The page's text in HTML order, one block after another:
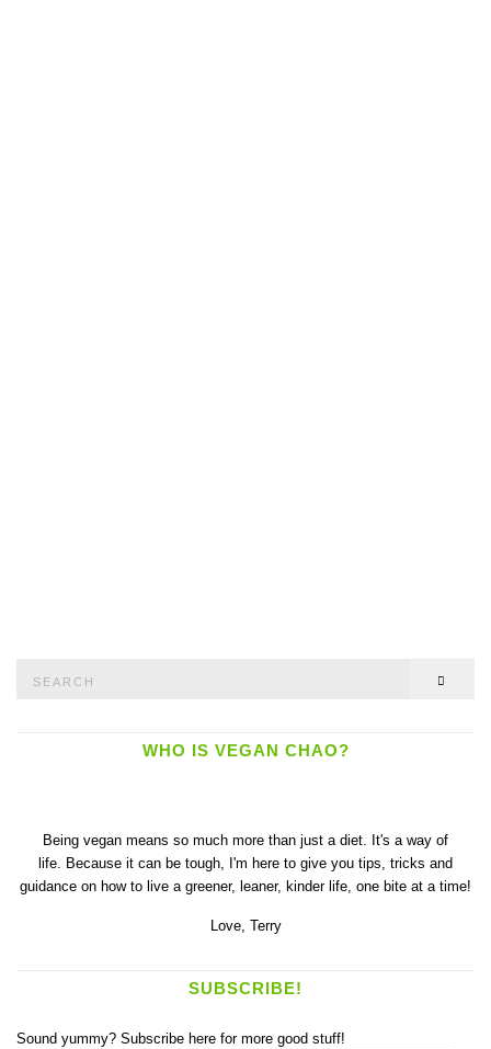
WHO IS VEGAN CHAO?
Being vegan means so much more than just a diet. It's a way of
life. Because it can be tough, I'm here to give you tips, tricks and
guidance on how to live a greener, leaner, kinder life, one bite at a time!
Love, Terry
SUBSCRIBE!
Sound yummy? Subscribe here for more good stuff!